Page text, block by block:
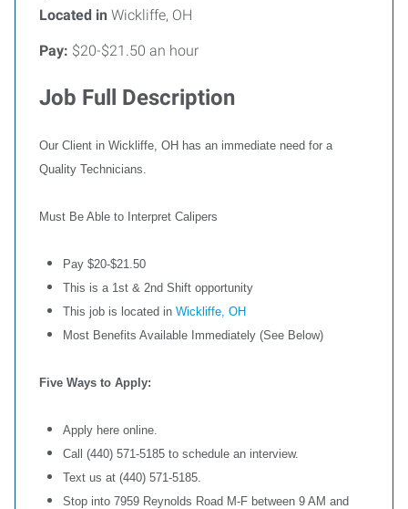
Located in Wickliffe, OH
Pay: $20-$21.50 an hour
Job Full Description
Our Client in Wickliffe, OH has an immediate need for a
Quality Technicians.
Must Be Able to Interpret Calipers
Pay $20-$21.50
This is a 1st & 2nd Shift opportunity
This job is located in Wickliffe, OH
Most Benefits Available Immediately (See Below)
Five Ways to Apply:
Apply here online.
Call (440) 571-5185 to schedule an interview.
Text us at (440) 571-5185.
Stop into 7959 Reynolds Road M-F between 9 AM and